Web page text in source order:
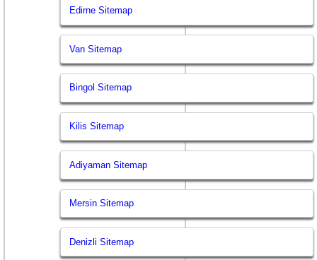
Edirne Sitemap
Van Sitemap
Bingol Sitemap
Kilis Sitemap
Adiyaman Sitemap
Mersin Sitemap
Denizli Sitemap